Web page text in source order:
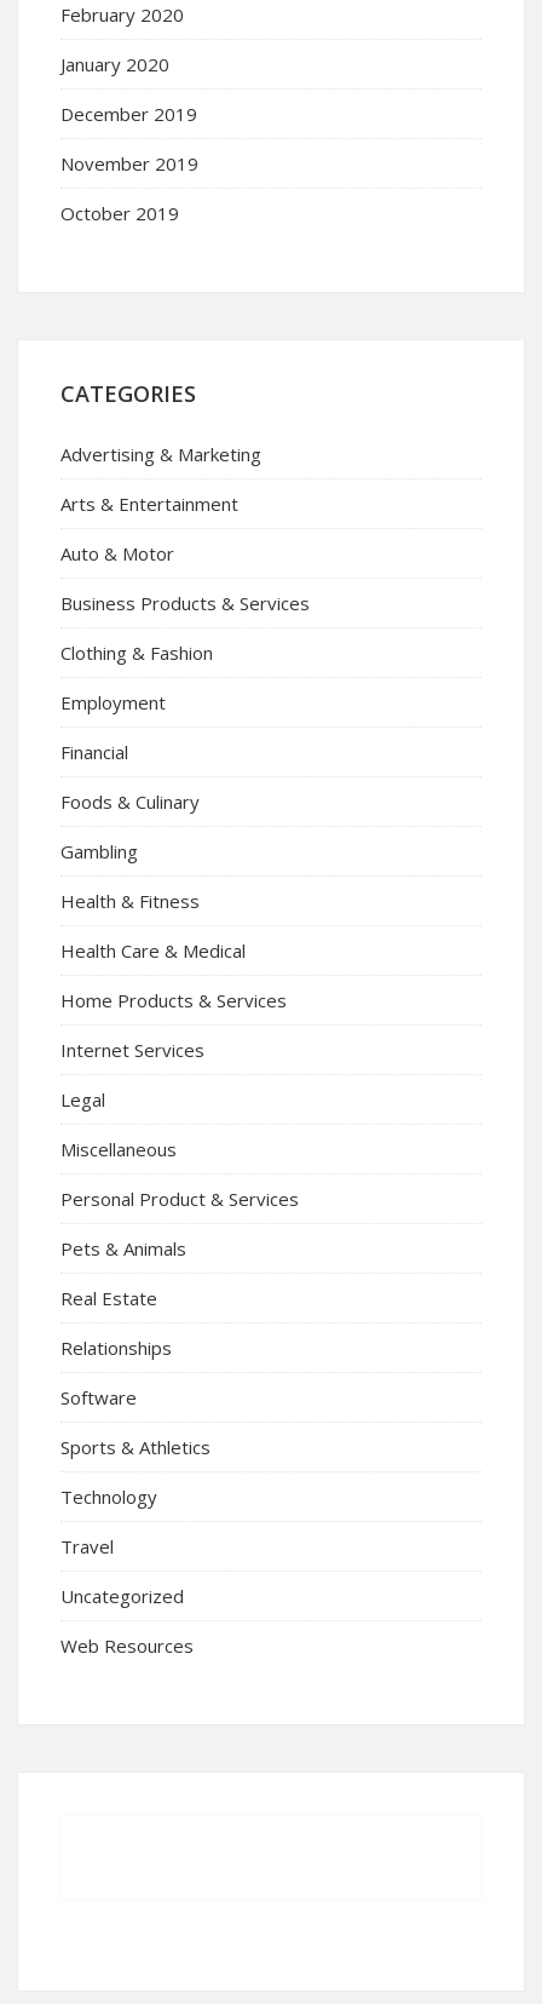
February 2020
January 2020
December 2019
November 2019
October 2019
CATEGORIES
Advertising & Marketing
Arts & Entertainment
Auto & Motor
Business Products & Services
Clothing & Fashion
Employment
Financial
Foods & Culinary
Gambling
Health & Fitness
Health Care & Medical
Home Products & Services
Internet Services
Legal
Miscellaneous
Personal Product & Services
Pets & Animals
Real Estate
Relationships
Software
Sports & Athletics
Technology
Travel
Uncategorized
Web Resources